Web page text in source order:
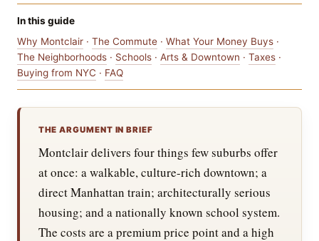
In this guide
Why Montclair · The Commute · What Your Money Buys ·
The Neighborhoods · Schools · Arts & Downtown · Taxes ·
Buying from NYC · FAQ
THE ARGUMENT IN BRIEF
Montclair delivers four things few suburbs offer
at once: a walkable, culture-rich downtown; a
direct Manhattan train; architecturally serious
housing; and a nationally known school system.
The costs are a premium price point and a high